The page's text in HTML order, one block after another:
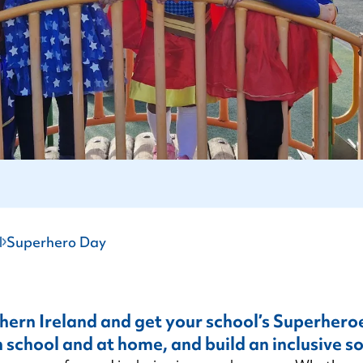
experiences.
Parent/Carer Support Courses
Become a Member
Training for Healthcare
Training for Early Years
Training for Education
Autism (Amendment) Act (NI)
Superhero Day
Ireland and get your school’s
and at home, and build an inclusive